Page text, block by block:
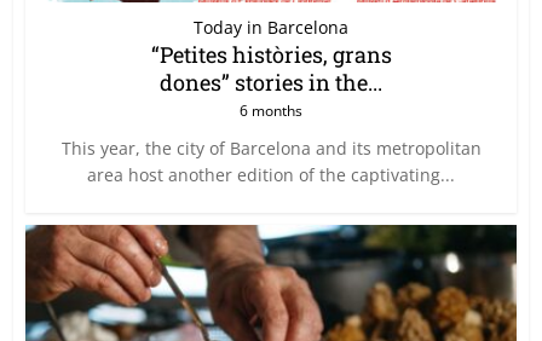
Today in Barcelona
“Petites històries, grans
dones” stories in the...
6 months
This year, the city of Barcelona and its metropolitan
area host another edition of the captivating...